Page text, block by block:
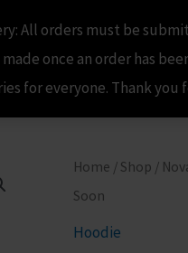
All orders must be
once an order has
for everyone. Thank
Shop Nova Apparel
Home / Shop /
Soon
Hoodie